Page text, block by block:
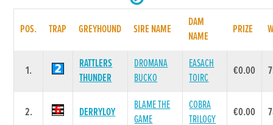
POS. TRAP GREYHOUND SIRE NAME
DAM
NAME
PRIZE
1.
RATTLERS
THUNDER
DROMANA
BUCKO
EASACH
TOIRC
€0.00
2. DERRYLOY
BLAME THE
GAME
COBRA
TRILOGY
€0.00